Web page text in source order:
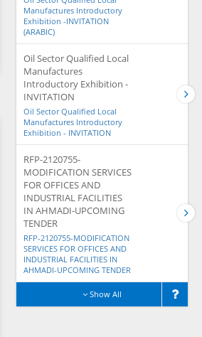
Manufactures Introductory
Exhibition -INVITATION
(ARABIC)
Oil Sector Qualified Local
Manufactures
Introductory Exhibition -
INVITATION
Oil Sector Qualified Local
Manufactures Introductory
Exhibition - INVITATION
RFP-2120755-
MODIFICATION SERVICES
FOR OFFICES AND
INDUSTRIAL FACILITIES
IN AHMADI-UPCOMING
TENDER
RFP-2120755-MODIFICATION
SERVICES FOR OFFICES AND
INDUSTRIAL FACILITIES IN
AHMADI-UPCOMING TENDER
Show All